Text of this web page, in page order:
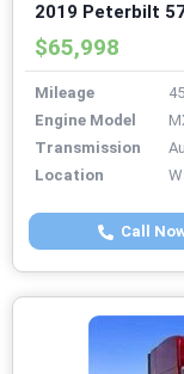
2019 Peterbilt
$65,998
Mileage
Engine Model
Transmission
Location
Call